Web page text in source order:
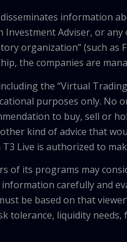
information
Investment Adviser, or
organization” (such as
the companies are
the “Virtual
purposes only. No
to buy, sell or
kind of advice that
Live is authorized to
of its programs may
carefully and
be based on that
tolerance, liquidity